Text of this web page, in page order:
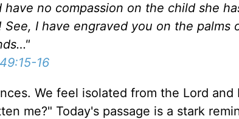
no compassion on the child she
I have engraved you on the palms
16
We feel isolated from the Lord and
me?" Today's passage is a stark